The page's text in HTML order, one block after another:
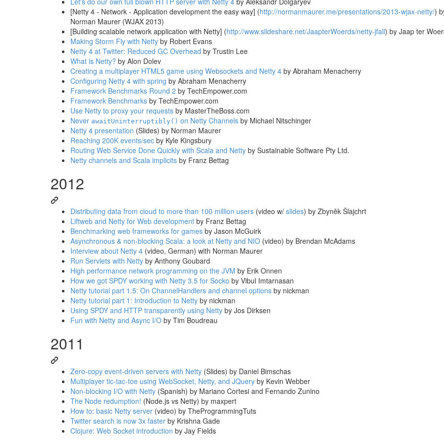
[Netty 4 - Network - Application development the easy way] (http://normanmaurer.me/presentations/2013-wjax-netty/)
Norman Maurer (WJAX 2013)
[Building scalable network application with Netty] (http://www.slideshare.net/JaapterWoerds/netty-jfall) by Jaap ter
Making Storm Fly with Netty by Robert Evans
Netty 4 at Twitter: Reduced GC Overhead by Trustin Lee
What is Netty? by Alon Dolev
Creating a multiplayer HTML5 game using Websockets and Netty 4 by Abraham Menacherry
Configuring Netty 4 with spring by Abraham Menacherry
Framework Benchmarks Round 2 by TechEmpower.com
Framework Benchmarks by TechEmpower.com
Use Netty to proxy your requests by MasterTheBoss.com
Never awaitUninterruptibly() on Netty Channels by Michael Nitschinger
Netty 4 presentation (Slides) by Norman Maurer
Reaching 200K events/sec by Kyle Kingsbury
Routing Web Service Done Quickly with Scala and Netty by Sustainable Software Pty Ltd.
Netty channels and Scala implicits by Franz Bettag
2012
Distributing data from cloud to more than 100 million users (video w/ slides) by Zbyněk Šlajchrt
Liftweb and Netty for Web development by Franz Bettag
Benchmarking web frameworks for games by Jason McGuirk
Asynchronous & non-blocking Scala: a look at Netty and NIO (video) by Brendan McAdams
Interview about Netty 4 (video, German) with Norman Maurer
Run Servlets with Netty by Anthony Goubard
High performance network programming on the JVM by Erik Onnen
How we got SPDY working with Netty 3.5 for Socko by Vibul Imtarnasan
Netty tutorial part 1.5: On ChannelHandlers and channel options by nickman
Netty tutorial part 1: Introduction to Netty by nickman
Using SPDY and HTTP transparently using Netty by Jos Dirksen
Fun with Netty and Async I/O by Tim Boudreau
2011
Zero-copy event-driven servers with Netty (Slides) by Daniel Bimschas
Multiplayer tic-tac-toe using WebSocket, Netty, and JQuery by Kevin Webber
Non-blocking I/O with Netty (Spanish) by Mariano Cortesi and Fernando Zunino
The Node redumption! (Node.js vs Netty) by maxpert
How to: basic Netty server (video) by TheProgrammingTuts
Twitter search is now 3x faster by Krishna Gade
Clojure: Web Socket introduction by Jay Fields